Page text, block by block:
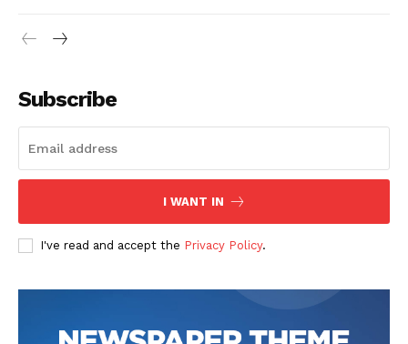
Subscribe
I WANT IN
I've read and accept the Privacy Policy.